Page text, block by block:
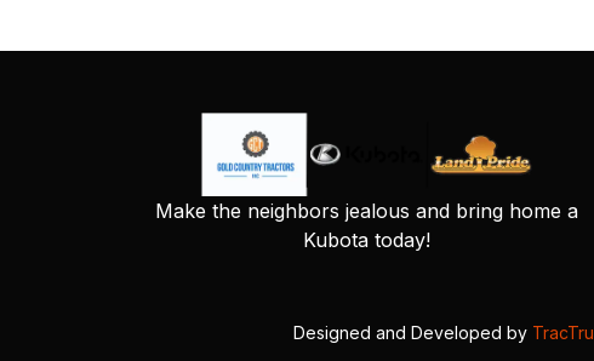
Make the neighbors jealous and bring home a
Kubota today!
Designed and Developed by TracTru